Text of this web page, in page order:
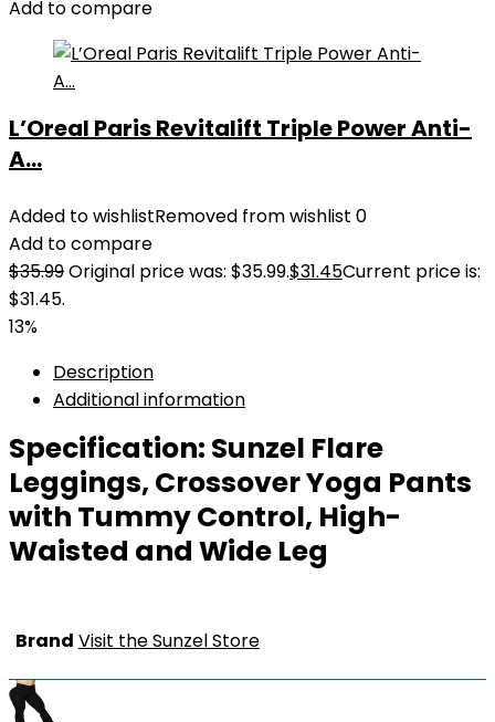
Add to compare
L’Oreal Paris Revitalift Triple Power Anti-
A...
Added to wishlistRemoved from wishlist 0
Add to compare
$35.99Original price was: $35.99.$31.45Current price is:
$31.45.
13%
Description
Additional information
Specification: Sunzel Flare
Leggings, Crossover Yoga Pants
with Tummy Control, High-
Waisted and Wide Leg
Brand Visit the Sunzel Store